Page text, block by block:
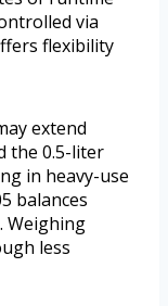
via
flexibility
extend
the 0.5-liter
in heavy-use
balances
Weighing
less